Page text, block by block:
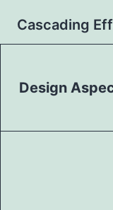
Cascading
Design